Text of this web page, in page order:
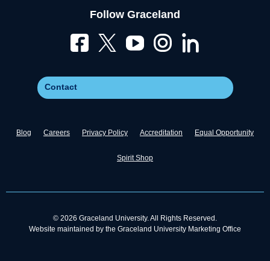
Follow Graceland
Contact
Blog Careers Privacy Policy Accreditation Equal Opportunity
Spirit Shop
© 2026 Graceland University. All Rights Reserved.
Website maintained by the Graceland University Marketing Office